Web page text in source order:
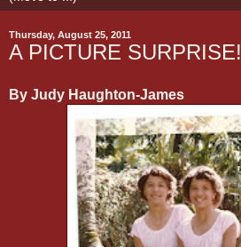
Thursday, August 25, 2011
A PICTURE SURPRISE!
By Judy Haughton-James